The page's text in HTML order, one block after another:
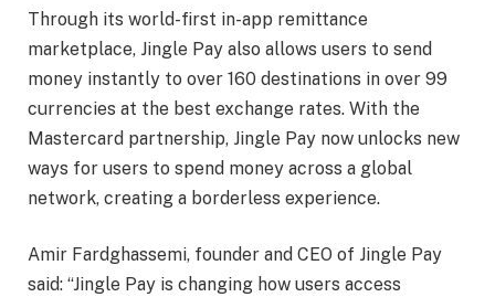
Through its world-first in-app remittance
marketplace, Jingle Pay also allows users to send
money instantly to over 160 destinations in over 99
currencies at the best exchange rates. With the
Mastercard partnership, Jingle Pay now unlocks new
ways for users to spend money across a global
network, creating a borderless experience.
Amir Fardghassemi, founder and CEO of Jingle Pay
said: “Jingle Pay is changing how users access